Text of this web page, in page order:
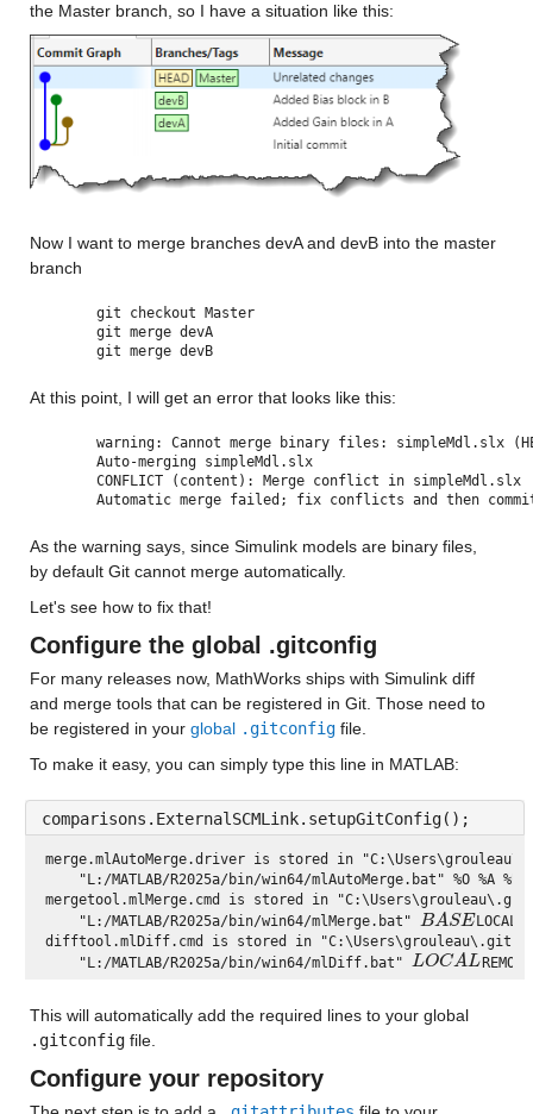
the Master branch, so I have a situation like this:
Now I want to merge branches devA and devB into the master
branch
git checkout Master
git merge devA
git merge devB
At this point, I will get an error that looks like this:
warning: Cannot merge binary files: simpleMdl.slx
Auto-merging simpleMdl.slx
CONFLICT (content): Merge conflict in simpleMdl.slx
Automatic merge failed; fix conflicts and then
As the warning says, since Simulink models are binary files,
by default Git cannot merge automatically.
Let's see how to fix that!
Configure the global .gitconfig
For many releases now, MathWorks ships with Simulink diff
and merge tools that can be registered in Git. Those need to
be registered in your global .gitconfig file.
To make it easy, you can simply type this line in MATLAB:
comparisons.ExternalSCMLink.setupGitConfig();
merge.mlAutoMerge.driver is stored in
"L:/MATLAB/R2025a/bin/win64/mlAutoMerge.bat" %O %A %B
mergetool.mlMerge.cmd is stored in
    "L:/MATLAB/R2025a/bin/win64/mlMerge.bat"
BASE
BASE LOCAL
difftool.mlDiff.cmd is stored in
    "L:/MATLAB/R2025a/bin/win64/mlDiff.bat"
LOCAL
LOCAL
This will automatically add the required lines to your global
.gitconfig file.
Configure your repository